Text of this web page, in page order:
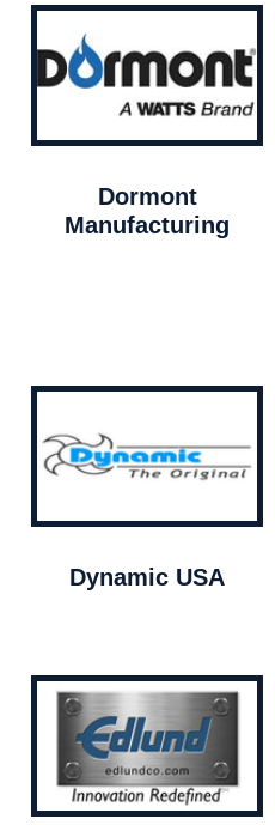
Dormont
Manufacturing
Dynamic USA